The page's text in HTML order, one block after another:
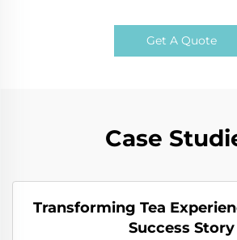
Get A Quote
Case
Transforming Tea
Success Story